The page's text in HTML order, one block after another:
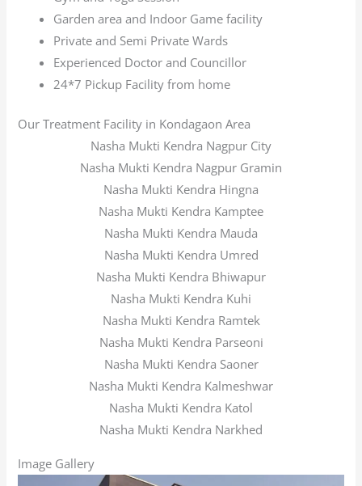
Garden area and Indoor Game facility
Private and Semi Private Wards
Experienced Doctor and Councillor
24*7 Pickup Facility from home
Our Treatment Facility in Kondagaon Area
Nasha Mukti Kendra Nagpur City
Nasha Mukti Kendra Nagpur Gramin
Nasha Mukti Kendra Hingna
Nasha Mukti Kendra Kamptee
Nasha Mukti Kendra Mauda
Nasha Mukti Kendra Umred
Nasha Mukti Kendra Bhiwapur
Nasha Mukti Kendra Kuhi
Nasha Mukti Kendra Ramtek
Nasha Mukti Kendra Parseoni
Nasha Mukti Kendra Saoner
Nasha Mukti Kendra Kalmeshwar
Nasha Mukti Kendra Katol
Nasha Mukti Kendra Narkhed
Image Gallery